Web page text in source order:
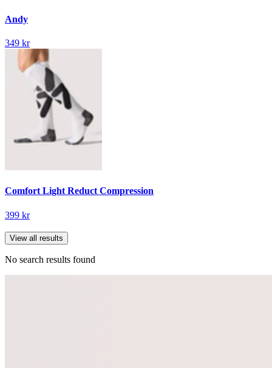
Andy
349 kr
Comfort Light Reduct Compression
399 kr
View all results
No search results found